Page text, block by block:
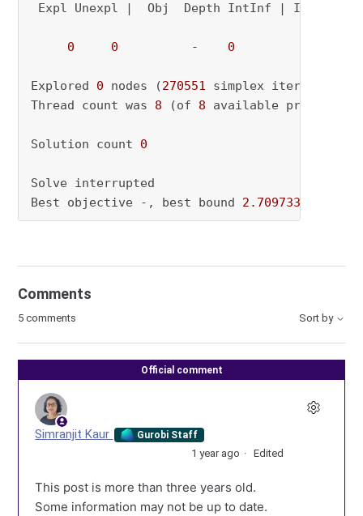
Expl Unexpl |  Obj  Depth IntInf |
0 0
          -
0
Explored 0 nodes (270551 simplex iterations)
Thread count was 8 (of 8 available
Solution count 0
Solve interrupted
Best objective -, best bound
Comments
5 comments Sort by
Official comment
Simranjit Kaur Gurobi Staff
1 year ago Edited
This post is more than three years old.
Some information may not be up to date.